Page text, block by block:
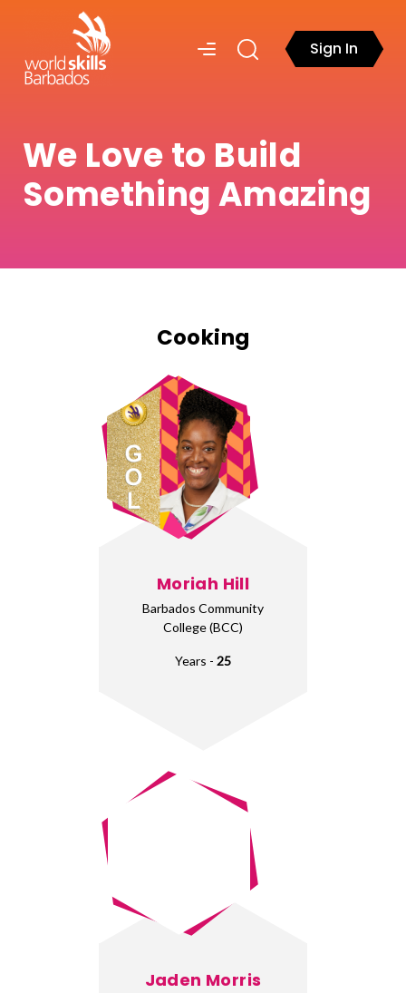
Sign In
We Love to Build
Something Amazing
Cooking
Moriah Hill
Barbados Community
College (BCC)
Years - 25
Jaden Morris